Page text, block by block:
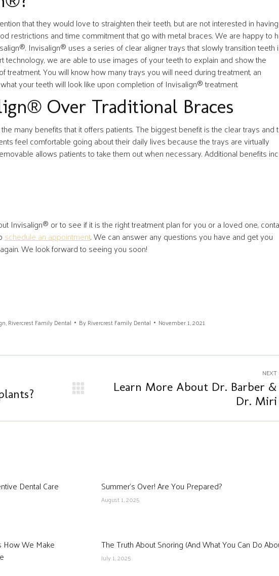
that they would love to straighten their teeth, but are not interested in having
restrictions and time commitment that go with metal braces. We are happy to
Invisalign® uses a series of clear aligner trays that slowly transition teeth
technology, we are able to use images of your teeth to explain and show the
treatment. You will know how many trays you will need during treatment, an
your teeth will look like upon completion of Invisalign® treatment.
Over Traditional Braces
many benefits that it offers patients. The biggest benefit is the clear trays and
feel comfortable going about their daily lives because the trays are virtually
allows patients to take them out when necessary. Additional benefits
Invisalign® or to see if it is the right treatment plan for you or a loved one,
schedule an appointment. We can answer any questions you have and get you
We look forward to seeing you soon!
,Rivercrest Family Dental ByRivercrest Family Dental November 1, 2021
NEXT
NextLearn More About Dr. Barber &
Dr. Miri
Dental Care Summer’s Over! Are You Prepared?
August 1, 2025
How We Make
The Truth About Snoring (And What You Can Do
July 1, 2025